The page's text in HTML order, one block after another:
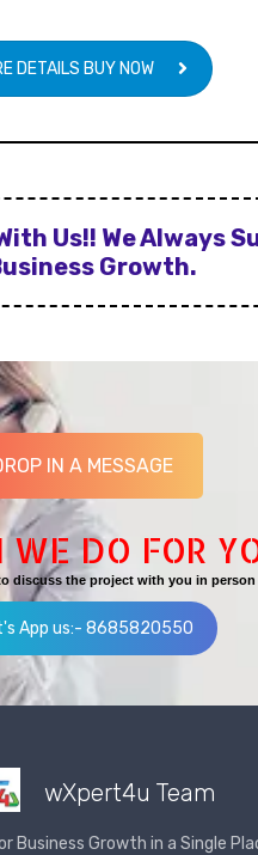
DETAILS BUY NOW
Us!! We Always
Growth.
IN A MESSAGE
DO FOR
discuss the project with you in person
App us:- 8685820550
wXpert4u Team
Business Growth in a Single